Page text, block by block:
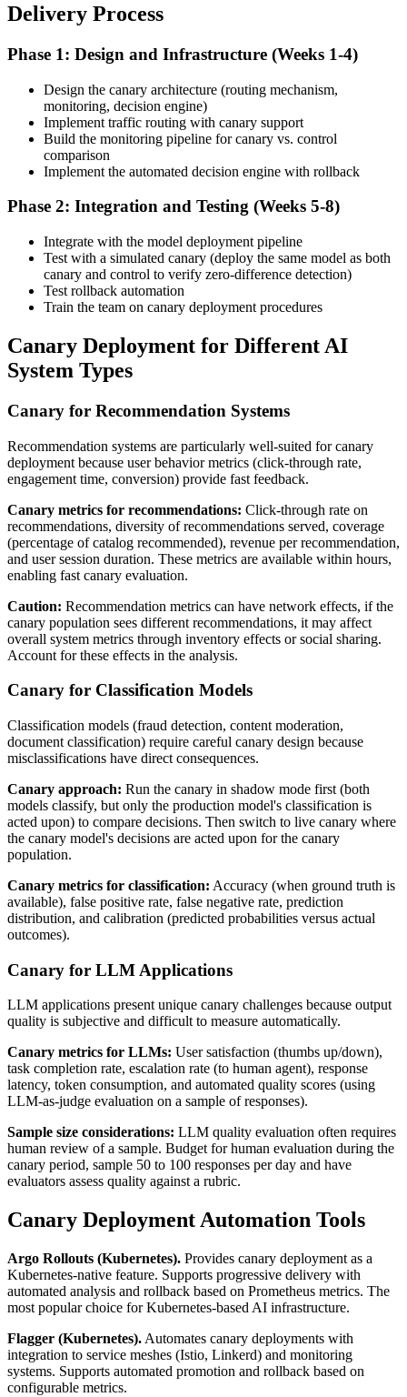
Delivery Process
Phase 1: Design and Infrastructure (Weeks 1-4)
Design the canary architecture (routing mechanism,
monitoring, decision engine)
Implement traffic routing with canary support
Build the monitoring pipeline for canary vs. control
comparison
Implement the automated decision engine with rollback
Phase 2: Integration and Testing (Weeks 5-8)
Integrate with the model deployment pipeline
Test with a simulated canary (deploy the same model as both
canary and control to verify zero-difference detection)
Test rollback automation
Train the team on canary deployment procedures
Canary Deployment for Different AI
System Types
Canary for Recommendation Systems
Recommendation systems are particularly well-suited for canary
deployment because user behavior metrics (click-through rate,
engagement time, conversion) provide fast feedback.
Canary metrics for recommendations: Click-through rate on
recommendations, diversity of recommendations served, coverage
(percentage of catalog recommended), revenue per recommendation,
and user session duration. These metrics are available within hours,
enabling fast canary evaluation.
Caution: Recommendation metrics can have network effects, if the
canary population sees different recommendations, it may affect
overall system metrics through inventory effects or social sharing.
Account for these effects in the analysis.
Canary for Classification Models
Classification models (fraud detection, content moderation,
document classification) require careful canary design because
misclassifications have direct consequences.
Canary approach: Run the canary in shadow mode first (both
models classify, but only the production model's classification is
acted upon) to compare decisions. Then switch to live canary where
the canary model's decisions are acted upon for the canary
population.
Canary metrics for classification: Accuracy (when ground truth is
available), false positive rate, false negative rate, prediction
distribution, and calibration (predicted probabilities versus actual
outcomes).
Canary for LLM Applications
LLM applications present unique canary challenges because output
quality is subjective and difficult to measure automatically.
Canary metrics for LLMs: User satisfaction (thumbs up/down),
task completion rate, escalation rate (to human agent), response
latency, token consumption, and automated quality scores (using
LLM-as-judge evaluation on a sample of responses).
Sample size considerations: LLM quality evaluation often requires
human review of a sample. Budget for human evaluation during the
canary period, sample 50 to 100 responses per day and have
evaluators assess quality against a rubric.
Canary Deployment Automation Tools
Argo Rollouts (Kubernetes). Provides canary deployment as a
Kubernetes-native feature. Supports progressive delivery with
automated analysis and rollback based on Prometheus metrics. The
most popular choice for Kubernetes-based AI infrastructure.
Flagger (Kubernetes). Automates canary deployments with
integration to service meshes (Istio, Linkerd) and monitoring
systems. Supports automated promotion and rollback based on
configurable metrics.